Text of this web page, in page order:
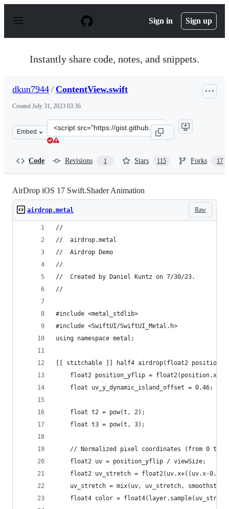
p
Sign in Sign up
Instantly share code, notes, and snippets.
dkun7944 / ContentView.swift
Created July 31, 2023 03:36
Embed
Clone
this
Code Revisions 1 Stars 115 Forks 17
AirDrop iOS 17 Swift.Shader Animation
Raw
airdrop.metal
//
//  airdrop.metal
//  Airdrop Demo
//
//  Created by Daniel Kuntz on 7/30/23.
//
#include <metal_stdlib>
#include <SwiftUI/SwiftUI_Metal.h>
using namespace metal;
[[ stitchable ]] half4 airdrop(float2 position,
float2 position_yflip = float2(position.x,
    float uv_y_dynamic_island_offset = 0.46;
    float t2 = pow(t, 2);
    float t3 = pow(t, 3);
// Normalized pixel coordinates (from 0 to
    float2 uv = position_yflip / viewSize;
float2 uv_stretch = float2(uv.x+((uv.x-
uv_stretch = mix(uv, uv_stretch,
float4 color =